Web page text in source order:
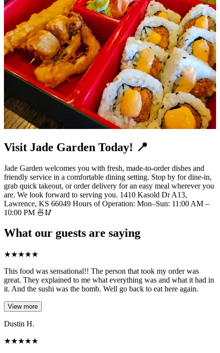
Visit Jade Garden Today! 📍
Jade Garden welcomes you with fresh, made-to-order dishes and
friendly service in a comfortable dining setting. Stop by for dine-in,
grab quick takeout, or order delivery for an easy meal wherever you
are. We look forward to serving you. 1410 Kasold Dr A13,
Lawrence, KS 66049 Hours of Operation: Mon–Sun: 11:00 AM –
10:00 PM 🍜🥢
What our guests are saying
★★★★★
This food was sensational!! The person that took my order was
great. They explained to me what everything was and what it had in
it. And the sushi was the bomb. Well go back to eat here again.
View more
Dustin H.
★★★★★